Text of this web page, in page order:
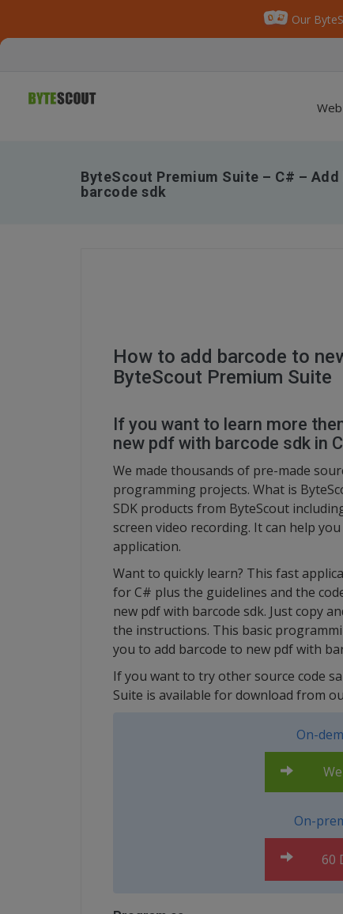
Our
ByteScout Premium Suite – C# –
barcode sdk
How to add barcode to
ByteScout Premium Suite
If you want to learn more
new pdf with barcode sdk in
We made thousands of pre-made
programming projects. What is
SDK products from ByteScout
screen video recording. It can help
application.
Want to quickly learn? This fast
for C# plus the guidelines and the
new pdf with barcode sdk. Just copy
the instructions. This basic
you to add barcode to new pdf with
If you want to try other source code
Suite is available for download from
On-
On-
60